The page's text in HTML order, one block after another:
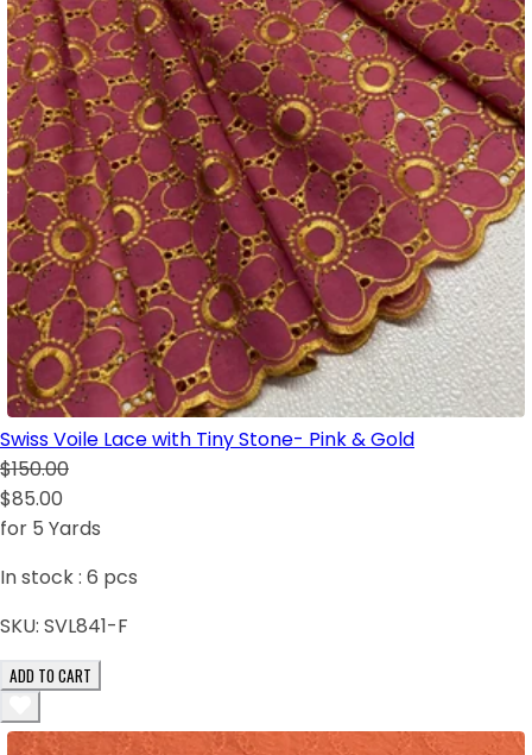
Swiss Voile Lace with Tiny Stone- Pink & Gold
$150.00
$85.00
for 5 Yards
In stock : 6 pcs
SKU: SVL841-F
ADD TO CART